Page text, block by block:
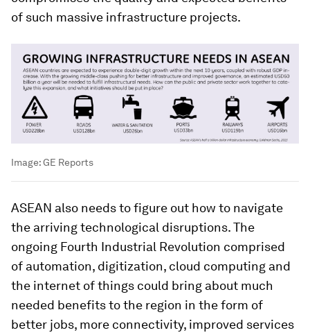
of such massive infrastructure projects.
Image:GE Reports
ASEAN also needs to figure out how to navigate
the arriving technological disruptions. The
ongoing Fourth Industrial Revolution comprised
of automation, digitization, cloud computing and
the internet of things could bring about much
needed benefits to the region in the form of
better jobs, more connectivity, improved services